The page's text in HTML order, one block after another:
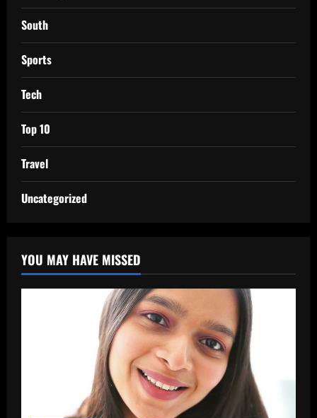
South
Sports
Tech
Top 10
Travel
Uncategorized
YOU MAY HAVE MISSED